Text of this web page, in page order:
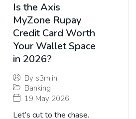
Is the Axis
MyZone Rupay
Credit Card Worth
Your Wallet Space
in 2026?
By s3m.in
Banking
19 May 2026
Let’s cut to the chase.